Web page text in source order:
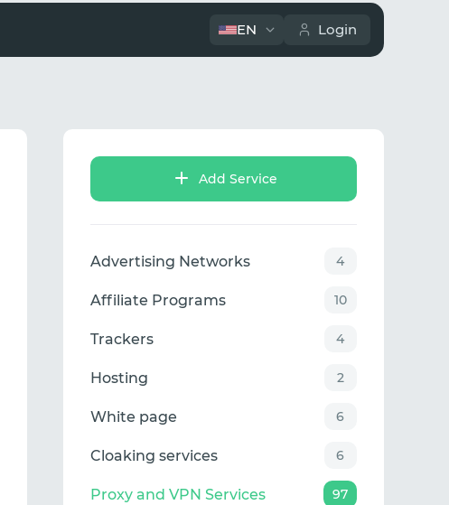
EN Login
Add Service
Advertising Networks 4
Affiliate Programs 10
Trackers 4
Hosting 2
White page 6
Cloaking services 6
Proxy and VPN Services 97